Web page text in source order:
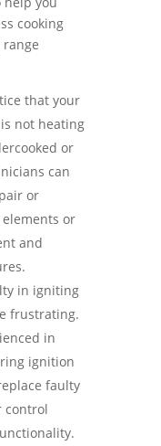
cooking
that your
not heating
or
can
or
or
and
in igniting
frustrating.
in
ignition
faulty
control